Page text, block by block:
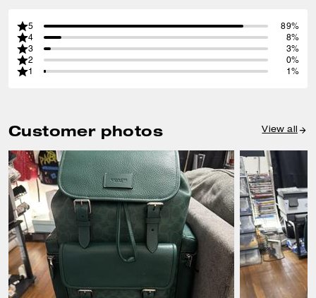
5
89%
4
8%
3
3%
2
0%
1
1%
Customer photos View all